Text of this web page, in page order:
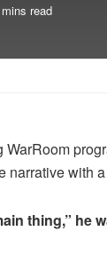
read
with
thing,”